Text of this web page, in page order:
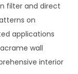
filter and direct
on
applications
wall
interior